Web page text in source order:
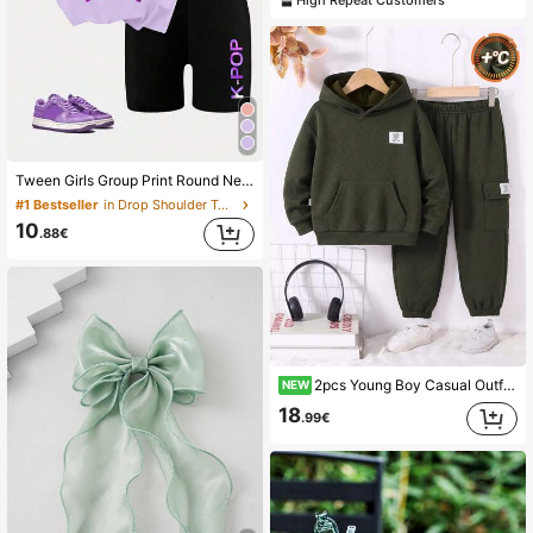
Tween Girls Group Print Round Neck Short Sleeve T-Shirt + K-POP Letter Pattern Tight Shorts, Spring/Summer New Tween Girls 2-Piece Set
#1 Bestseller in Drop Shoulder Tween Girls T-Shirt Co-ords
10.88€
NEW 2pcs Young Boy Casual Outfit Set, Warm Fleece Hoodie And Elastic Waist Sweatpants, Comfortable Long Sleeve Outfit For Autumn And Winter, Suitable For Daily, Outdoor And Sports Wear, Young Boy Set
18.99€